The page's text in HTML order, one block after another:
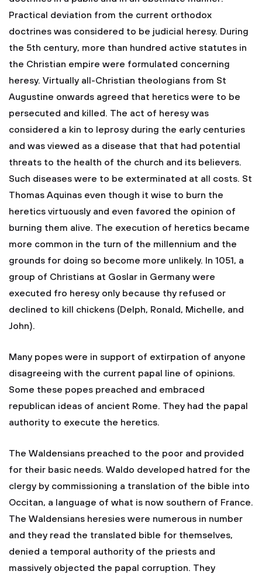
Practical deviation from the current orthodox
doctrines was considered to be judicial heresy. During
the 5th century, more than hundred active statutes in
the Christian empire were formulated concerning
heresy. Virtually all-Christian theologians from St
Augustine onwards agreed that heretics were to be
persecuted and killed. The act of heresy was
considered a kin to leprosy during the early centuries
and was viewed as a disease that that had potential
threats to the health of the church and its believers.
Such diseases were to be exterminated at all costs. St
Thomas Aquinas even though it wise to burn the
heretics virtuously and even favored the opinion of
burning them alive. The execution of heretics became
more common in the turn of the millennium and the
grounds for doing so become more unlikely. In 1051, a
group of Christians at Goslar in Germany were
executed fro heresy only because thy refused or
declined to kill chickens (Delph, Ronald, Michelle, and
John).
Many popes were in support of extirpation of anyone
disagreeing with the current papal line of opinions.
Some these popes preached and embraced
republican ideas of ancient Rome. They had the papal
authority to execute the heretics.
The Waldensians preached to the poor and provided
for their basic needs. Waldo developed hatred for the
clergy by commissioning a translation of the bible into
Occitan, a language of what is now southern of France.
The Waldensians heresies were numerous in number
and they read the translated bible for themselves,
denied a temporal authority of the priests and
massively objected the papal corruption. They